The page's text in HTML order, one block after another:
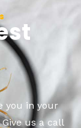
you in your
us a call